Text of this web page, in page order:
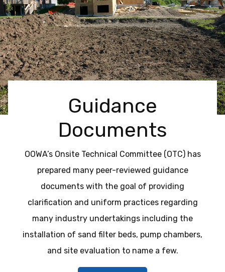
Guidance
Documents
OOWA’s Onsite Technical Committee (OTC) has
prepared many peer-reviewed guidance
documents with the goal of providing
clarification and uniform practices regarding
many industry undertakings including the
installation of sand filter beds, pump chambers,
and site evaluation to name a few.